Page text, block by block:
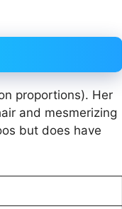
proportions). Her
and mesmerizing
but does have